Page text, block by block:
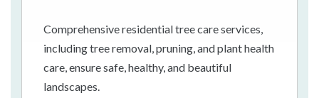
Comprehensive residential tree care services,
including tree removal, pruning, and plant health
care, ensure safe, healthy, and beautiful
landscapes.